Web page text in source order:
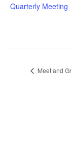
Quarterly Meeting
Meet and